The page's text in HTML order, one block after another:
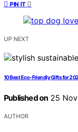
PIN IT 0
UP NEXT
10 Best Eco-Friendly Gifts for
Published on 25
AUTHOR